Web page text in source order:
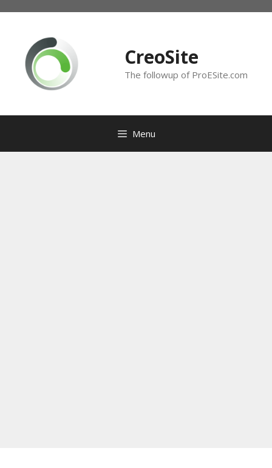
CreoSite
The followup of ProESite.com
Menu